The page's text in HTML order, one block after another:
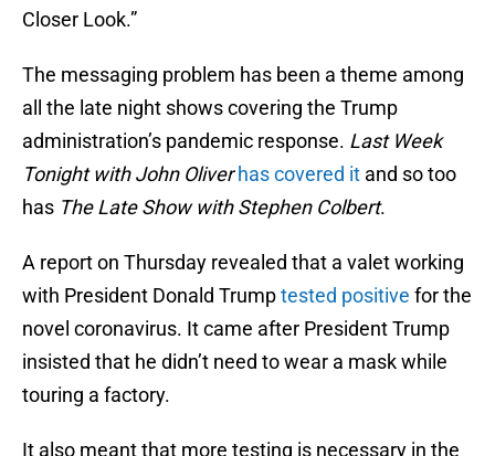
Closer Look.”
The messaging problem has been a theme among
all the late night shows covering the Trump
administration’s pandemic response. Last Week
Tonight with John Oliverhas covered it and so too
has The Late Show with Stephen Colbert.
A report on Thursday revealed that a valet working
with President Donald Trumptested positive for the
novel coronavirus. It came after President Trump
insisted that he didn’t need to wear a mask while
touring a factory.
It also meant that more testing is necessary in the